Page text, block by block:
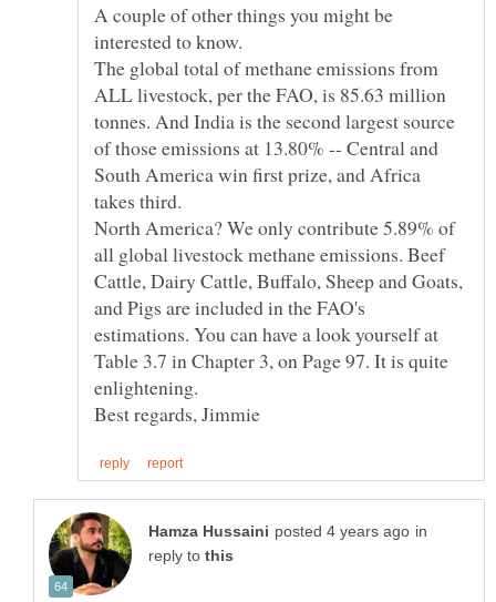
A couple of other things you might be
interested to know.
The global total of methane emissions from
ALL livestock, per the FAO, is 85.63 million
tonnes. And India is the second largest source
of those emissions at 13.80% -- Central and
South America win first prize, and Africa
North America? We only contribute 5.89% of
all global livestock methane emissions. Beef
Cattle, Dairy Cattle, Buffalo, Sheep and Goats,
and Pigs are included in the FAO's
estimations. You can have a look yourself at
Table 3.7 in Chapter 3, on Page 97. It is quite
enlightening.
in
reply to